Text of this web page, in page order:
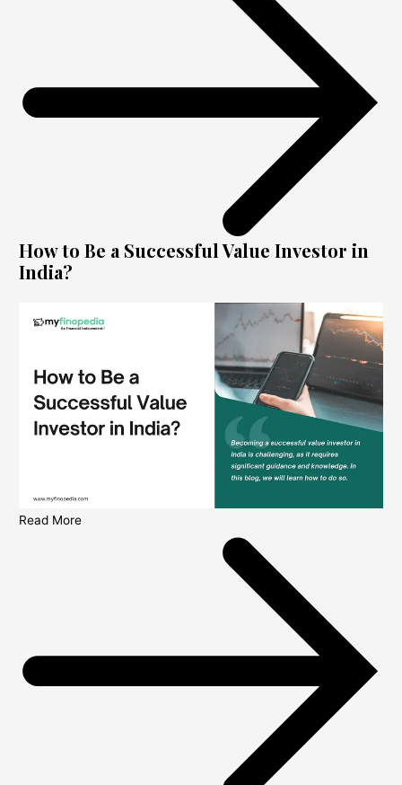
How to Be a Successful Value Investor in
India?
Read More